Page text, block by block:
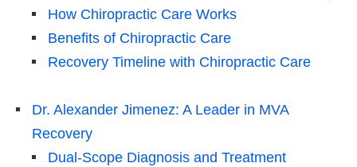
How Chiropractic Care Works
Benefits of Chiropractic Care
Recovery Timeline with Chiropractic Care
Dr. Alexander Jimenez: A Leader in MVA
Recovery
Dual-Scope Diagnosis and Treatment